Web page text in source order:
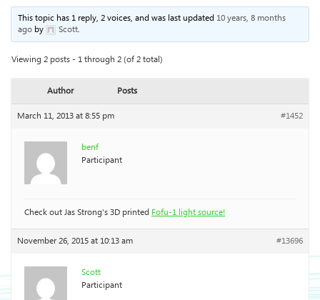
This topic has 1 reply, 2 voices, and was last updated 10 years, 8 months
ago by Scott.
Viewing 2 posts - 1 through 2 (of 2 total)
Author
Posts
March 11, 2013 at 8:55 pm
#1452
benf
Participant
Check out Jas Strong’s 3D printed Fofu-1 light source!
November 26, 2015 at 10:13 am #13696
Scott
Participant